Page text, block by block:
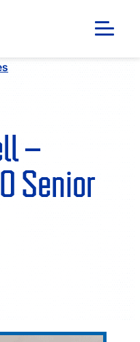
–
Senior